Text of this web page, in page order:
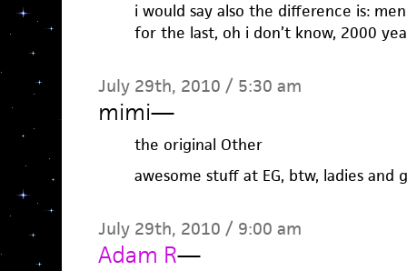
i would say also the difference is:
for the last, oh i don’t know, 2000
July 29th, 2010 / 5:30 am
mimi—
the original Other
awesome stuff at EG, btw, ladies and
July 29th, 2010 / 9:00 am
Adam R—